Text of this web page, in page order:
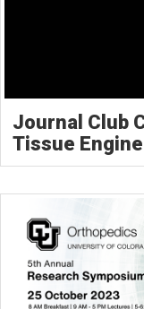
Journal Club
Tissue